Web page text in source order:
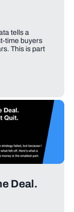
tells a
time buyers
This is part
Deal.